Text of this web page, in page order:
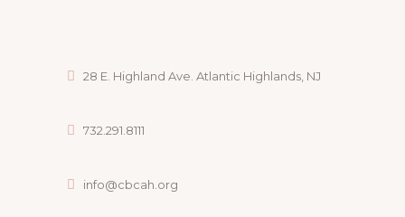
28 E. Highland Ave. Atlantic Highlands, NJ
732.291.8111
info@cbcah.org